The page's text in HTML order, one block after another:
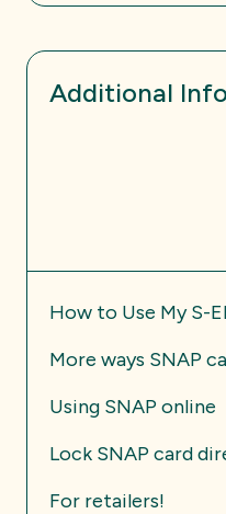
Additional
How to Use My S-
More ways SNAP
Using SNAP online
Lock SNAP card
For retailers!